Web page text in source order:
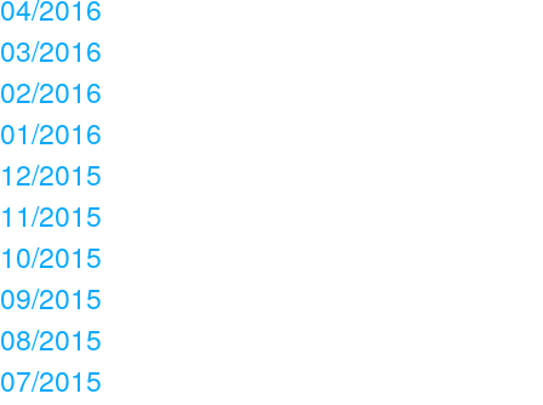
04/2016
03/2016
02/2016
01/2016
12/2015
11/2015
10/2015
09/2015
08/2015
07/2015